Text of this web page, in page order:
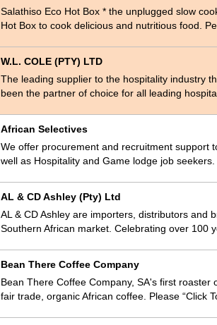
Salathiso Eco Hot Box * the unplugged slow
Hot Box to cook delicious and nutritious food.
W.L. COLE (PTY) LTD
The leading supplier to the hospitality industry
been the partner of choice for all leading
African Selectives
We offer procurement and recruitment support
well as Hospitality and Game lodge job
AL & CD Ashley (Pty) Ltd
AL & CD Ashley are importers, distributors and
Southern African market. Celebrating over 100
Bean There Coffee Company
Bean There Coffee Company, SA's first
fair trade, organic African coffee. Please “Click